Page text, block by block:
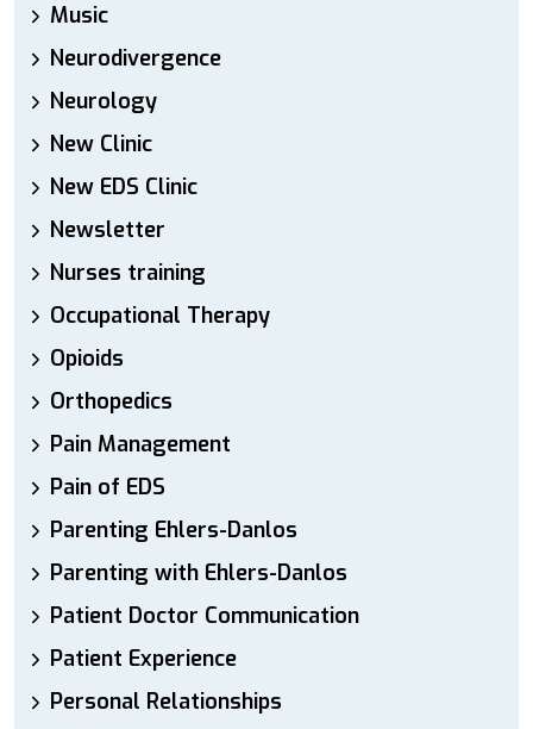
Music
Neurodivergence
Neurology
New Clinic
New EDS Clinic
Newsletter
Nurses training
Occupational Therapy
Opioids
Orthopedics
Pain Management
Pain of EDS
Parenting Ehlers-Danlos
Parenting with Ehlers-Danlos
Patient Doctor Communication
Patient Experience
Personal Relationships